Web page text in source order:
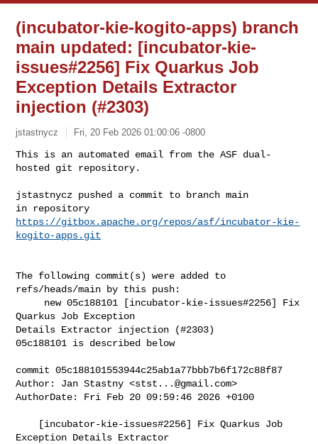
(incubator-kie-kogito-apps) branch
main updated: [incubator-kie-
issues#2256] Fix Quarkus Job
Exception Details Extractor
injection (#2303)
jstastnycz Fri, 20 Feb 2026 01:00:06 -0800
This is an automated email from the ASF dual-
hosted git repository.
jstastnycz pushed a commit to branch main
https://gitbox.apache.org/repos/asf/incubator-kie-
kogito-apps.git
The following commit(s) were added to
refs/heads/main by this push:
Quarkus Job Exception
Details Extractor injection (#2303)
05c188101 is described below
commit 05c188101553944c25ab1a77bbb7b6f172c88f87
Author: Jan Stastny <stst...@gmail.com>
AuthorDate: Fri Feb 20 09:59:46 2026 +0100
Exception Details Extractor